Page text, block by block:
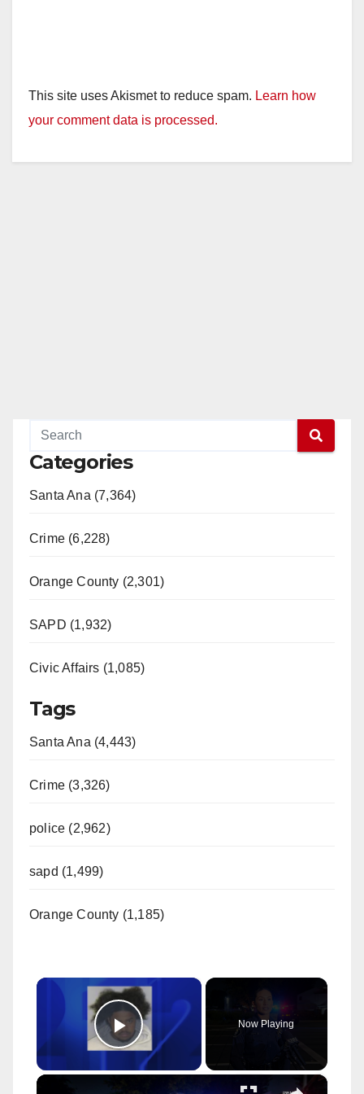
This site uses Akismet to reduce spam. Learn how
your comment data is processed.
Categories
Santa Ana (7,364)
Crime (6,228)
Orange County (2,301)
SAPD (1,932)
Civic Affairs (1,085)
Tags
Santa Ana (4,443)
Crime (3,326)
police (2,962)
sapd (1,499)
Orange County (1,185)
×
Play Video
Now Playing
×